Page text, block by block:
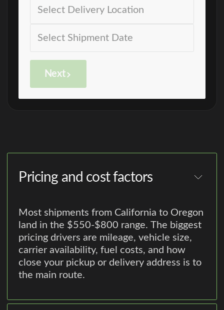
Next
Pricing and cost factors
Most shipments from California to Oregon
land in the $550-$800 range. The biggest
pricing drivers are mileage, vehicle size,
carrier availability, fuel costs, and how
close your pickup or delivery address is to
the main route.